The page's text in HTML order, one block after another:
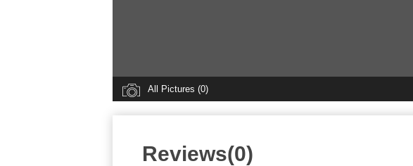
All Pictures (0)
Reviews(0)